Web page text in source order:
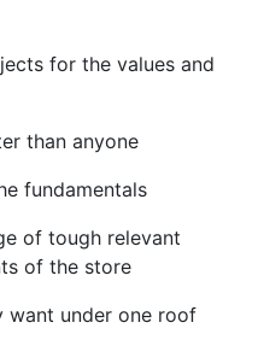
for the values and
than anyone
fundamentals
of tough relevant
of the store
want under one roof